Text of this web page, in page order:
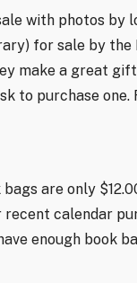
with photos by
for sale by
make a great
to purchase one.
are only
recent calendar
enough book